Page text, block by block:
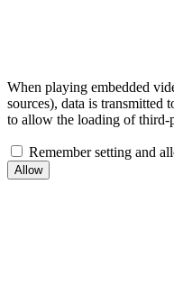
When playing embedded
sources), data is
to allow the loading of third-
Remember setting and